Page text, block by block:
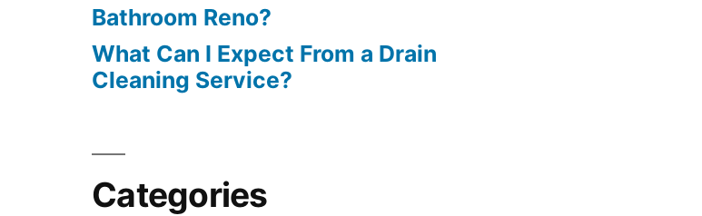
Bathroom Reno?
What Can I Expect From a Drain
Cleaning Service?
Categories